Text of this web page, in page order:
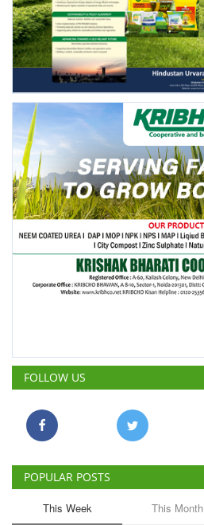
FOLLOW US
POPULAR POSTS
This Week This Month